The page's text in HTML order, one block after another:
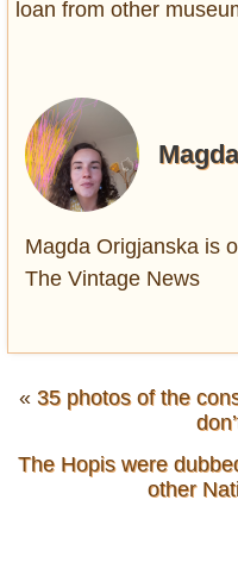
loan from other
Magda Origjanska is
The Vintage News
« 35 photos of the
The Hopis were
other